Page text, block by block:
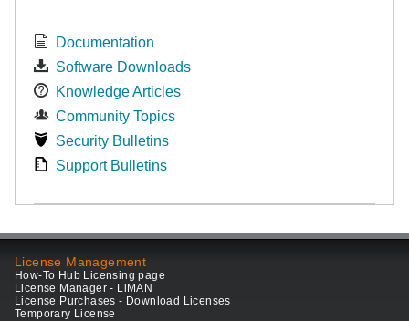
Documentation
Software Downloads
Knowledge Articles
Community Topics
Security Bulletins
Support Bulletins
License Management
How-To Hub Licensing page
License Manager - LiMAN
License Purchases - Download Licenses
Temporary License